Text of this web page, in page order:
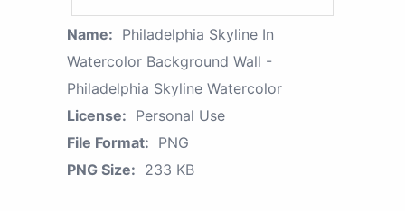
Name: Philadelphia Skyline In
Watercolor Background Wall -
Philadelphia Skyline Watercolor
License: Personal Use
File Format: PNG
PNG Size: 233 KB